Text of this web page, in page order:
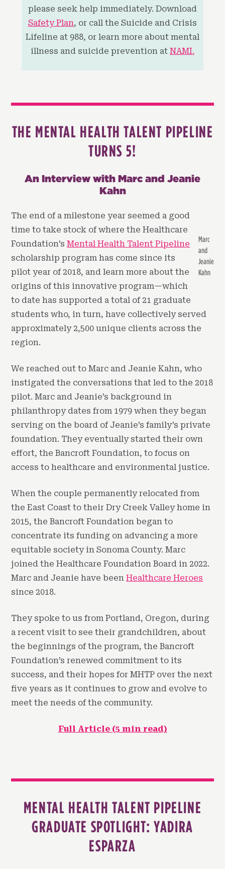
please seek help immediately. Download
Safety Plan, or call the Suicide and Crisis
Lifeline at 988, or learn more about mental
illness and suicide prevention at NAMI.
THE MENTAL HEALTH TALENT PIPELINE
TURNS 5!
An Interview with Marc and Jeanie
Kahn
Marc
and
Jeanie
Kahn
The end of a milestone year seemed a good
time to take stock of where the Healthcare
Foundation’sMental Health Talent Pipeline
scholarship program has come since its
pilot year of 2018, and learn more about the
origins of this innovative program—which
to date has supported a total of 21 graduate
students who, in turn, have collectively served
approximately 2,500 unique clients across the
region.
We reached out to Marc and Jeanie Kahn, who
instigated the conversations that led to the 2018
pilot. Marc and Jeanie’s background in
philanthropy dates from 1979 when they began
serving on the board of Jeanie’s family’s private
foundation. They eventually started their own
effort, the Bancroft Foundation, to focus on
access to healthcare and environmental justice.
When the couple permanently relocated from
the East Coast to their Dry Creek Valley home in
2015, the Bancroft Foundation began to
concentrate its funding on advancing a more
equitable society in Sonoma County. Marc
joined the Healthcare Foundation Board in 2022.
Marc and Jeanie have beenHealthcare Heroes
since 2018.
They spoke to us from Portland, Oregon, during
a recent visit to see their grandchildren, about
the beginnings of the program, the Bancroft
Foundation’s renewed commitment to its
success, and their hopes for MHTP over the next
five years as it continues to grow and evolve to
meet the needs of the community.
Full Article (5 min read)
MENTAL HEALTH TALENT PIPELINE
GRADUATE SPOTLIGHT: YADIRA
ESPARZA